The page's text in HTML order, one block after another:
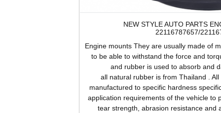
NEW STYLE AUTO PARTS
22116787657/
Engine mounts They are usually made of
to be able to withstand the force and
and rubber is used to absorb and
all natural rubber is from Thailand .
manufactured to specific hardness
application requirements of the vehicle to
tear strength, abrasion resistance and